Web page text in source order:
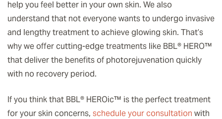
help you feel better in your own skin. We also
understand that not everyone wants to undergo invasive
and lengthy treatment to achieve glowing skin. That’s
why we offer cutting-edge treatments like BBL® HERO™️
that deliver the benefits of photorejuvenation quickly
with no recovery period.
If you think that BBL® HEROic™️ is the perfect treatment
for your skin concerns, schedule your consultation with